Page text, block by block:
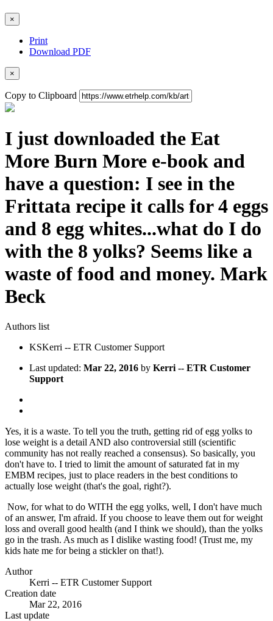
×
Print
Download PDF
×
Copy to Clipboard
I just downloaded the Eat
More Burn More e-book and
have a question: I see in the
Frittata recipe it calls for 4 eggs
and 8 egg whites...what do I do
with the 8 yolks? Seems like a
waste of food and money. Mark
Beck
Authors list
KSKerri -- ETR Customer Support
Last updated: Mar 22, 2016 by Kerri -- ETR Customer
Support
Yes, it is a waste. To tell you the truth, getting rid of egg yolks to
lose weight is a detail AND also controversial still (scientific
community has not really reached a consensus). So basically, you
don't have to. I tried to limit the amount of saturated fat in my
EMBM recipes, just to place readers in the best conditions to
actually lose weight (that's the goal, right?).
Now, for what to do WITH the egg yolks, well, I don't have much
of an answer, I'm afraid. If you choose to leave them out for weight
loss and overall good health (and I think we should), than the yolks
go in the trash. As much as I dislike wasting food! (Trust me, my
kids hate me for being a stickler on that!).
Author
Kerri -- ETR Customer Support
Creation date
Mar 22, 2016
Last update